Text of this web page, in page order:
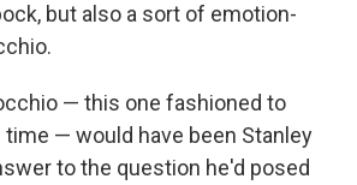
but also a sort of emotion-
— this one fashioned to
— would have been Stanley
to the question he'd posed